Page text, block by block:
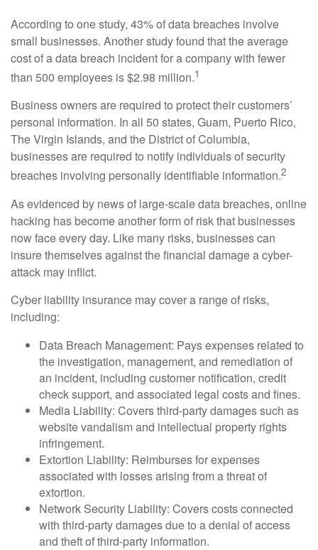
According to one study, 43% of data breaches involve
small businesses. Another study found that the average
cost of a data breach incident for a company with fewer
than 500 employees is $2.98 million.1
Business owners are required to protect their customers’
personal information. In all 50 states, Guam, Puerto Rico,
The Virgin Islands, and the District of Columbia,
businesses are required to notify individuals of security
breaches involving personally identifiable information.2
As evidenced by news of large-scale data breaches, online
hacking has become another form of risk that businesses
now face every day. Like many risks, businesses can
insure themselves against the financial damage a cyber-
attack may inflict.
Cyber liability insurance may cover a range of risks,
including:
Data Breach Management: Pays expenses related to
the investigation, management, and remediation of
an incident, including customer notification, credit
check support, and associated legal costs and fines.
Media Liability: Covers third-party damages such as
website vandalism and intellectual property rights
infringement.
Extortion Liability: Reimburses for expenses
associated with losses arising from a threat of
extortion.
Network Security Liability: Covers costs connected
with third-party damages due to a denial of access
and theft of third-party information.